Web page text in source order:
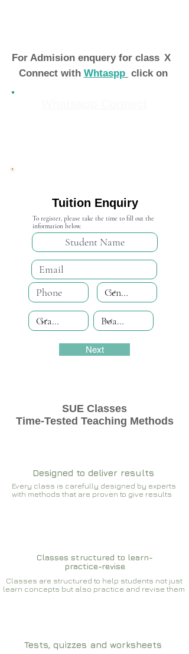
For Admision enquery for class X
Connect with Whtaspp click on
Tuition Enquiry
To register, please take the time to fill out the
information below.
Next
SUE Classes
Time-Tested Teaching Methods
Designed to deliver results
Every class is carefully designed by experts
with methods that are proven to give results​​
Classes structured to learn-
practice-revise
Classes are structured to help students not just
learn concepts but also practice and revise them
Tests, quizzes and worksheets